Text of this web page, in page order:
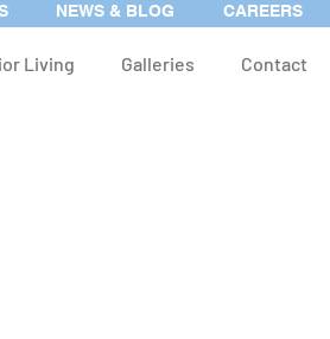
CAREERS
NEWS & BLOG
Living Galleries Contact